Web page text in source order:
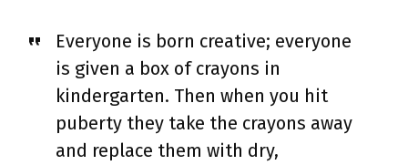
Everyone is born creative; everyone
is given a box of crayons in
kindergarten. Then when you hit
puberty they take the crayons away
and replace them with dry,